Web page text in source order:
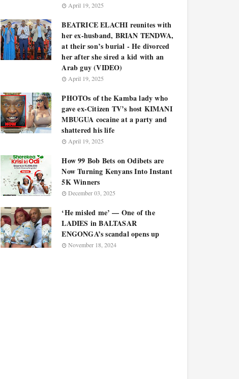
April 19, 2025
BEATRICE ELACHI reunites with
her ex-husband, BRIAN TENDWA,
at their son’s burial - He divorced
her after she sired a kid with an
Arab guy (VIDEO)
April 19, 2025
PHOTOs of the Kamba lady who
gave ex-Citizen TV’s host KIMANI
MBUGUA cocaine at a party and
shattered his life
April 19, 2025
How 99 Bob Bets on Odibets are
Now Turning Kenyans Into Instant
5K Winners
December 03, 2025
‘He misled me’ — One of the
LADIES in BALTASAR
ENGONGA’s scandal opens up
November 18, 2024